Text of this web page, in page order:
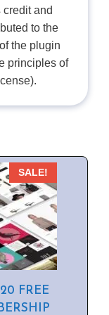
and
to the
the plugin
principles of
SALE!
FREE